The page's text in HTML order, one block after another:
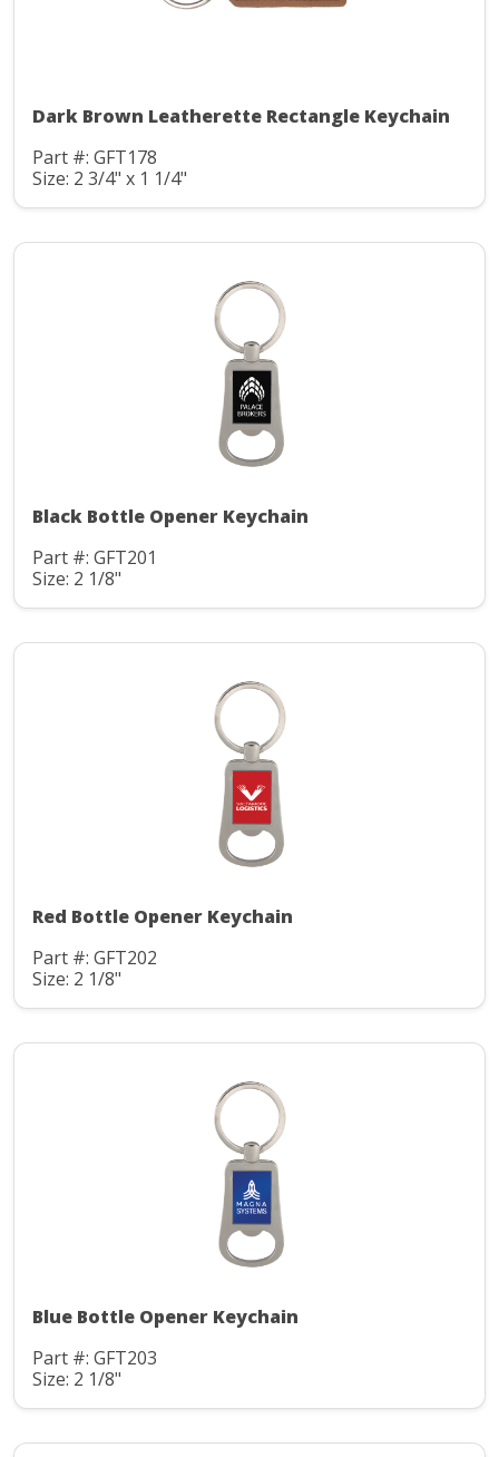
Dark Brown Leatherette Rectangle Keychain
Part #: GFT178
Size: 2 3/4" x 1 1/4"
Black Bottle Opener Keychain
Part #: GFT201
Size: 2 1/8"
Red Bottle Opener Keychain
Part #: GFT202
Size: 2 1/8"
Blue Bottle Opener Keychain
Part #: GFT203
Size: 2 1/8"